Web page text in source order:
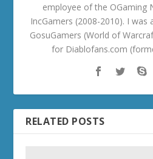
employee of the OGaming
IncGamers (2008-2010). I
GosuGamers (World of
for Diablofans.com
RELATED POSTS